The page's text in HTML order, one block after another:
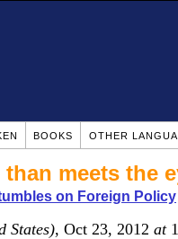
BOOKS OTHER
meets the
on Foreign Policy
States), Oct 23, 2012 at